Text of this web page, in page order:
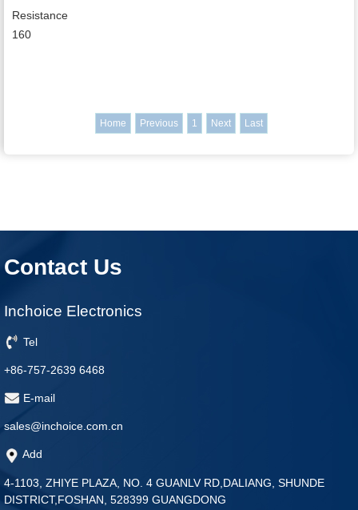
Resistance
160
Home Previous 1 Next Last
Contact Us
Inchoice Electronics
Tel
+86-757-2639 6468
E-mail
sales@inchoice.com.cn
Add
4-1103, ZHIYE PLAZA, NO. 4 GUANLV RD,DALIANG, SHUNDE
DISTRICT,FOSHAN, 528399 GUANGDONG